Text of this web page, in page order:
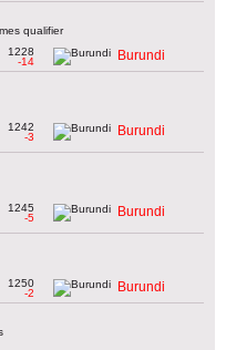
qualifier
1228
-14
Burundi
1242
-3
Burundi
1245
-5
Burundi
1250
-2
Burundi